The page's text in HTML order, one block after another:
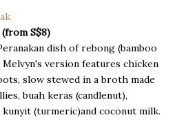
S$8)
dish of rebong (bamboo
version features chicken
slow stewed in a broth made
buah keras (candlenut),
kunyit (turmeric)and coconut milk.